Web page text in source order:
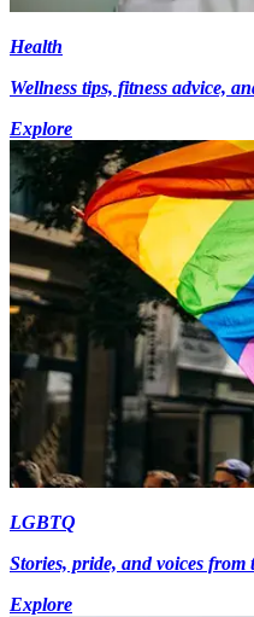
Health
Wellness tips, fitness advice,
Explore
LGBTQ
Stories, pride, and voices
Explore